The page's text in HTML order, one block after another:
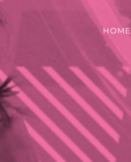
HOME